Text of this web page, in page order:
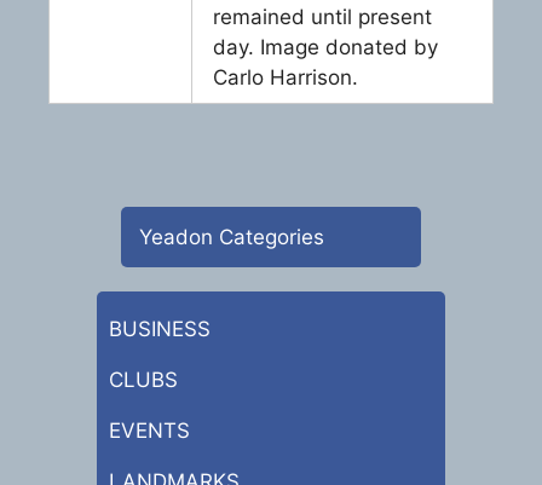
remained until present
day. Image donated by
Carlo Harrison.
Yeadon Categories
BUSINESS
CLUBS
EVENTS